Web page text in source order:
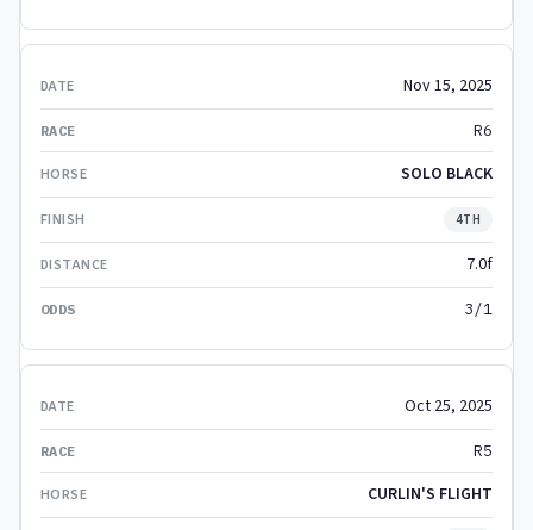
Nov 15, 2025
R6
SOLO BLACK
4TH
7.0f
3/1
Oct 25, 2025
R5
CURLIN'S FLIGHT